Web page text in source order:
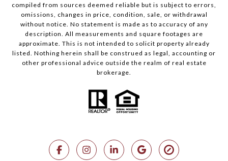
compiled from sources deemed reliable but is subject to errors,
omissions, changes in price, condition, sale, or withdrawal
without notice. No statement is made as to accuracy of any
description. All measurements and square footages are
approximate. This is not intended to solicit property already
listed. Nothing herein shall be construed as legal, accounting or
other professional advice outside the realm of real estate
brokerage.